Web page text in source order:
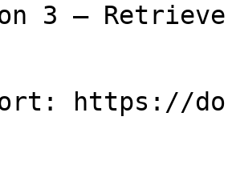
3 —
https://